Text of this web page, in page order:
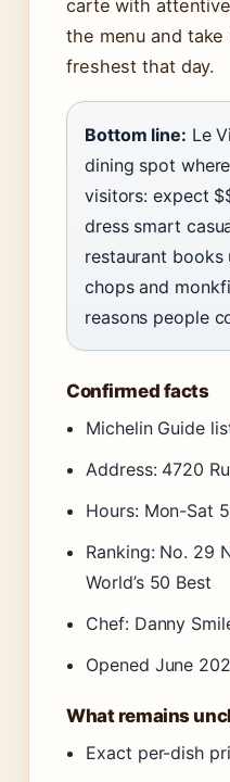
carte with
the menu and take
freshest that day.
Bottom line: Le
dining spot
visitors: expect
dress smart
restaurant
chops and
reasons people
Confirmed facts
Michelin Guide
Address: 4720
Hours: Mon-Sat
Ranking: No. 29
World’s 50 Best
Chef: Danny
Opened June
What remains
Exact per-dish